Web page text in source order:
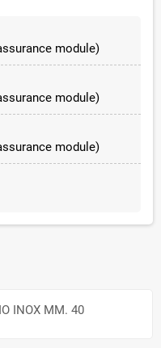
module)
module)
module)
INOX MM. 40